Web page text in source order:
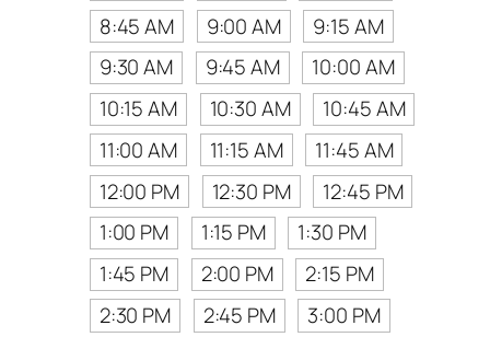
8:45 AM
9:00 AM
9:15 AM
9:30 AM
9:45 AM
10:00 AM
10:15 AM
10:30 AM
10:45 AM
11:00 AM
11:15 AM
11:45 AM
12:00 PM
12:30 PM
12:45 PM
1:00 PM
1:15 PM
1:30 PM
1:45 PM
2:00 PM
2:15 PM
2:30 PM
2:45 PM
3:00 PM